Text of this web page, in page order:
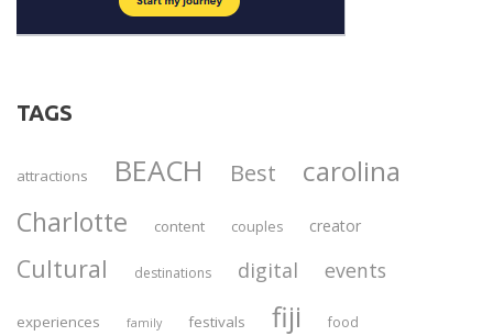
TAGS
attractions BEACH Best carolina
Charlotte content couples creator
Cultural destinations digital events
experiences family festivals fiji food